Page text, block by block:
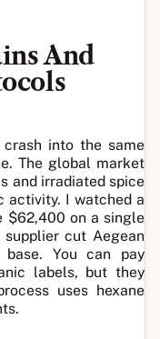
And
into the same
The global market
and irradiated spice
activity. I watched a
$62,400 on a single
cut Aegean
You can pay
labels, but they
uses hexane